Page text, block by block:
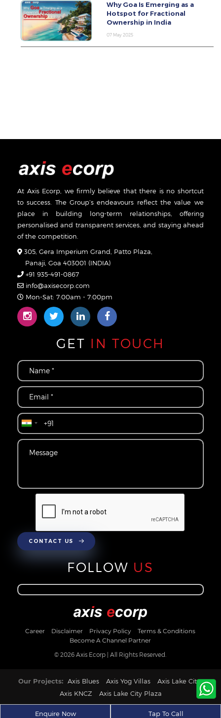
Why Goa Is Emerging as a
Hotspot for Fractional
Ownership in India
07 May 2025
At Axis Ecorp, we firmly believe that there is no shortcut
to success. The Group’s endeavours reflect the value we
place in building long-term relationships, offering
personalised and transparent services, and staying ahead
of the competition.
305, Gera Imperium Grand, Patto Plaza,
Panaji, Goa 403001 (INDIA)
+91 935-491-0867
info@axisecorp.com
Mon-Sat: 7:00am - 7:00pm
GET IN TOUCH
CONTACT US
FOLLOW US
Career Disclaimer Privacy Policy
Terms & Conditions
Become A Channel Partner
© 2026 Axis Ecorp | All Rights Reserved.
Our Projects: Axis Blues Axis Yog Villas
Axis Lake City
Axis KNCZ
Axis Lake City Plaza
Enquire Now Tap To Call